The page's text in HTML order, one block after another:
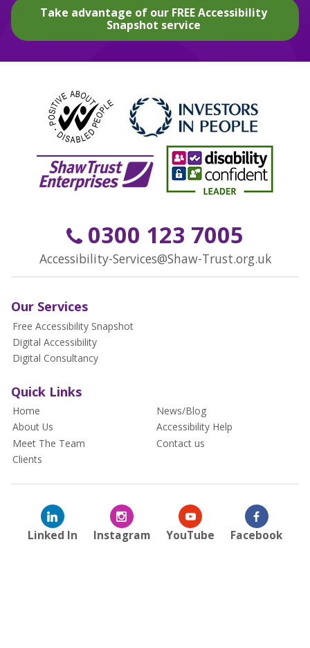
Take advantage of our FREE Accessibility
Snapshot service
0300 123 7005
Accessibility-Services@Shaw-Trust.org.uk
Our Services
Free Accessibility Snapshot
Digital Accessibility
Digital Consultancy
Quick Links
Home
About Us
Meet The Team
Clients
News/Blog
Accessibility Help
Contact us
Linked In Instagram YouTube Facebook